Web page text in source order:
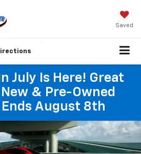
Saved
July Is Here! Great
& Pre-Owned
August 8th